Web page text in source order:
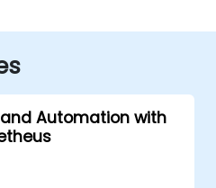
Automation with